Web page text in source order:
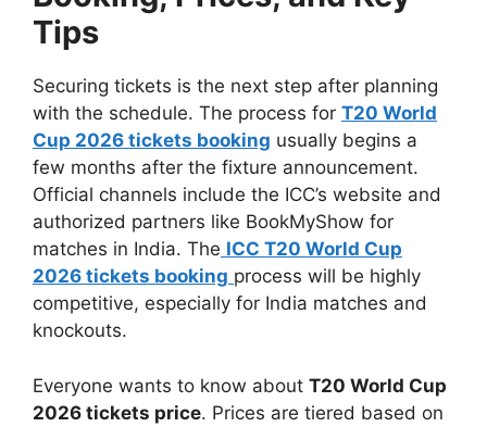
Tips
Securing tickets is the next step after planning
with the schedule. The process for T20 World
Cup 2026 tickets booking usually begins a
few months after the fixture announcement.
Official channels include the ICC’s website and
authorized partners like BookMyShow for
matches in India. The ICC T20 World Cup
2026 tickets booking process will be highly
competitive, especially for India matches and
knockouts.
Everyone wants to know about T20 World Cup
2026 tickets price. Prices are tiered based on